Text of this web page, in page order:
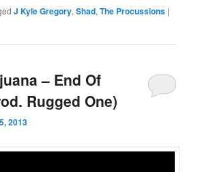
J Kyle Gregory,Shad,The Procussions |
– End Of
Rugged One)
2013